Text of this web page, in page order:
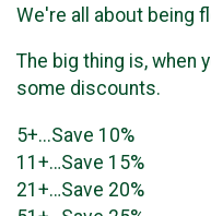
We're all about being
The big thing is, when
some discounts.
5+...Save 10%
11+…Save 15%
21+…Save 20%